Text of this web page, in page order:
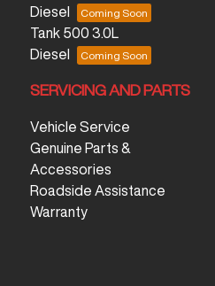
Diesel
Tank 500 3.0L
Diesel
SERVICING AND PARTS
Vehicle Service
Genuine Parts &
Accessories
Roadside Assistance
Warranty